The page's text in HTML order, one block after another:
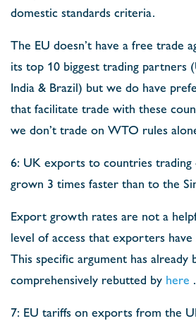
domestic standards criteria.
The EU doesn’t have a free trade
its top 10 biggest trading partners
India & Brazil) but we do have
that facilitate trade with these
we don’t trade on WTO rules
6: UK exports to countries
grown 3 times faster than to the
Export growth rates are not a
level of access that exporters
This specific argument has already
comprehensively rebutted by here .
7: EU tariffs on exports from the